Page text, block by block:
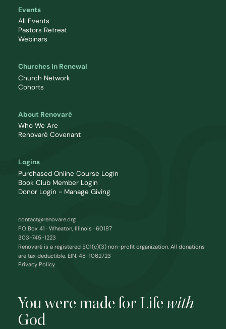
You were made for Life with
God
Events
All Events
Pastors Retreat
Webinars
Churches in Renewal
Church Network
Cohorts
About Renovaré
Who We Are
Renovaré Covenant
Logins
Purchased Online Course Login
Book Club Member Login
Donor Login - Manage Giving
contact@renovare.org
PO Box 41 · Wheaton, Illinois · 60187
303-745-1223
Renovaré is a registered 501(c)(3) non-profit organization. All donations
are tax deductible. EIN: 48-1062723
Privacy Policy